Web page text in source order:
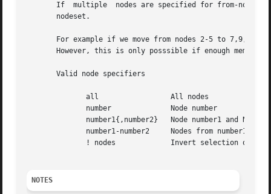
If  multiple  nodes are specified for from-nodes
       nodeset.
For example if we move from nodes 2-5 to 7,9,12-
However, this is only posssible if enough memory
       Valid node specifiers
NOTES